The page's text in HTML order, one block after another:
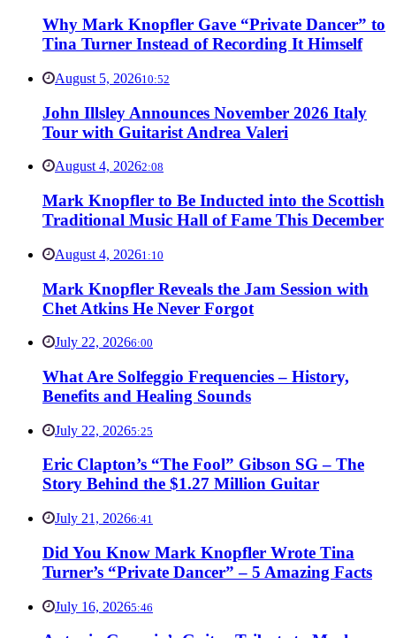
Why Mark Knopfler Gave “Private Dancer” to
Tina Turner Instead of Recording It Himself
August 5, 202610:52
John Illsley Announces November 2026 Italy
Tour with Guitarist Andrea Valeri
August 4, 20262:08
Mark Knopfler to Be Inducted into the Scottish
Traditional Music Hall of Fame This December
August 4, 20261:10
Mark Knopfler Reveals the Jam Session with
Chet Atkins He Never Forgot
July 22, 20266:00
What Are Solfeggio Frequencies – History,
Benefits and Healing Sounds
July 22, 20265:25
Eric Clapton’s “The Fool” Gibson SG – The
Story Behind the $1.27 Million Guitar
July 21, 20266:41
Did You Know Mark Knopfler Wrote Tina
Turner’s “Private Dancer” – 5 Amazing Facts
July 16, 20265:46